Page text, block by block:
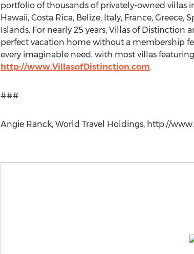
portfolio of thousands of privately-owned villas
Hawaii, Costa Rica, Belize, Italy, France,
Islands. For nearly 25 years, Villas of
perfect vacation home without a membership
every imaginable need, with most villas
http://www.VillasofDistinction.com.
###
Angie Ranck, World Travel Holdings, http://